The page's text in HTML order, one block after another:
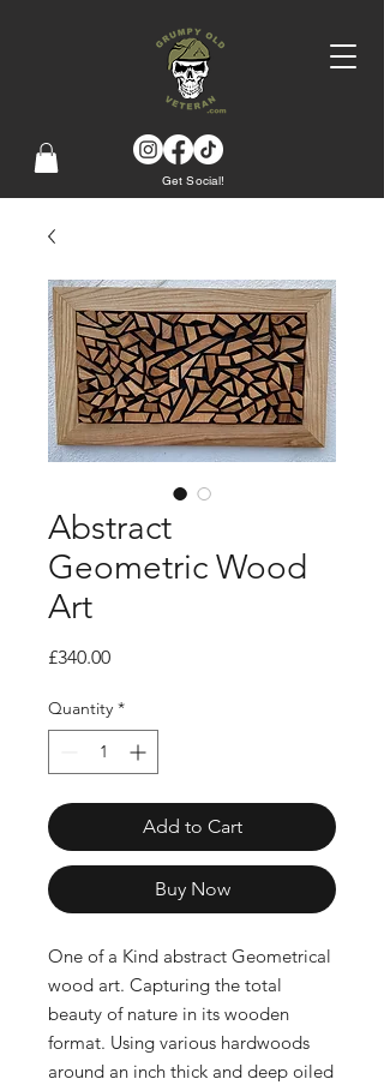
Get Social!
Abstract
Geometric Wood
Art
£340.00Price
Quantity *
Add to Cart
Buy Now
One of a Kind abstract Geometrical
wood art. Capturing the total
beauty of nature in its wooden
format. Using various hardwoods
around an inch thick and deep oiled